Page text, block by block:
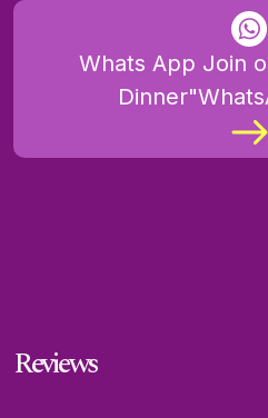
Whats App Join
Reviews